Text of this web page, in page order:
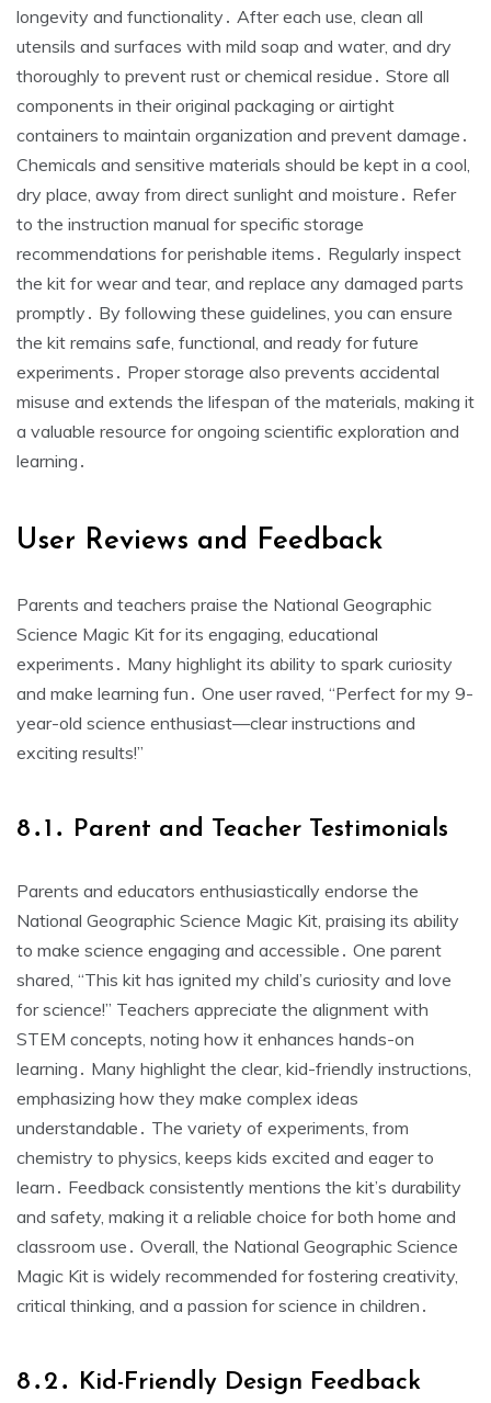
longevity and functionality․ After each use, clean all
utensils and surfaces with mild soap and water, and dry
thoroughly to prevent rust or chemical residue․ Store all
components in their original packaging or airtight
containers to maintain organization and prevent damage․
Chemicals and sensitive materials should be kept in a cool,
dry place, away from direct sunlight and moisture․ Refer
to the instruction manual for specific storage
recommendations for perishable items․ Regularly inspect
the kit for wear and tear, and replace any damaged parts
promptly․ By following these guidelines, you can ensure
the kit remains safe, functional, and ready for future
experiments․ Proper storage also prevents accidental
misuse and extends the lifespan of the materials, making it
a valuable resource for ongoing scientific exploration and
learning․
User Reviews and Feedback
Parents and teachers praise the National Geographic
Science Magic Kit for its engaging, educational
experiments․ Many highlight its ability to spark curiosity
and make learning fun․ One user raved, “Perfect for my 9-
year-old science enthusiast—clear instructions and
exciting results!”
8․1․ Parent and Teacher Testimonials
Parents and educators enthusiastically endorse the
National Geographic Science Magic Kit, praising its ability
to make science engaging and accessible․ One parent
shared, “This kit has ignited my child’s curiosity and love
for science!” Teachers appreciate the alignment with
STEM concepts, noting how it enhances hands-on
learning․ Many highlight the clear, kid-friendly instructions,
emphasizing how they make complex ideas
understandable․ The variety of experiments, from
chemistry to physics, keeps kids excited and eager to
learn․ Feedback consistently mentions the kit’s durability
and safety, making it a reliable choice for both home and
classroom use․ Overall, the National Geographic Science
Magic Kit is widely recommended for fostering creativity,
critical thinking, and a passion for science in children․
8․2․ Kid-Friendly Design Feedback